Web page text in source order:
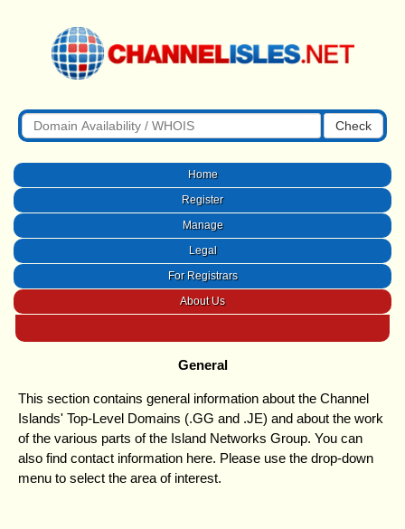
Check
Home
Register
Manage
Legal
For Registrars
About Us
General
This section contains general information about the Channel
Islands' Top-Level Domains (.GG and .JE) and about the work
of the various parts of the Island Networks Group. You can
also find contact information here. Please use the drop-down
menu to select the area of interest.